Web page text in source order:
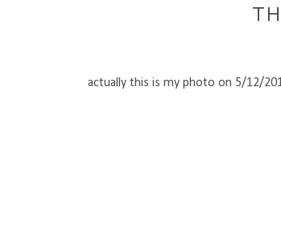
actually this is my photo on 5/12/